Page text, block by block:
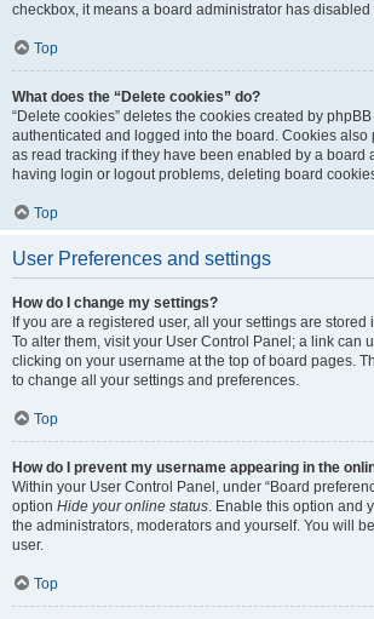
checkbox, it means a board administrator has disabled
Top
What does the “Delete cookies” do?
“Delete cookies” deletes the cookies created by
authenticated and logged into the board. Cookies also
as read tracking if they have been enabled by a board
having login or logout problems, deleting board
Top
User Preferences and settings
How do I change my settings?
If you are a registered user, all your settings are
To alter them, visit your User Control Panel; a link can
clicking on your username at the top of board pages.
to change all your settings and preferences.
Top
How do I prevent my username appearing in the
Within your User Control Panel, under “Board
option Hide your online status. Enable this option and
the administrators, moderators and yourself. You will
user.
Top